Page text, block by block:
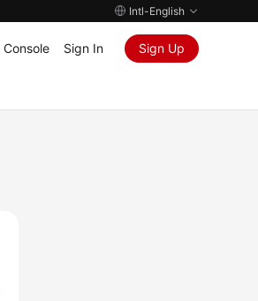
Intl-English
Console Sign In Sign Up